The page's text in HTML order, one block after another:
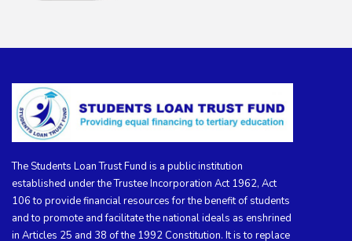
The Students Loan Trust Fund is a public institution
established under the Trustee Incorporation Act 1962, Act
106 to provide financial resources for the benefit of students
and to promote and facilitate the national ideals as enshrined
in Articles 25 and 38 of the 1992 Constitution. It is to replace